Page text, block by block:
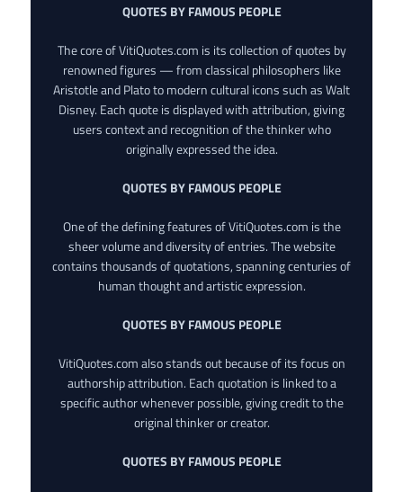
QUOTES BY FAMOUS PEOPLE
The core of VitiQuotes.com is its collection of quotes by
renowned figures — from classical philosophers like
Aristotle and Plato to modern cultural icons such as Walt
Disney. Each quote is displayed with attribution, giving
users context and recognition of the thinker who
originally expressed the idea.
QUOTES BY FAMOUS PEOPLE
One of the defining features of VitiQuotes.com is the
sheer volume and diversity of entries. The website
contains thousands of quotations, spanning centuries of
human thought and artistic expression.
QUOTES BY FAMOUS PEOPLE
VitiQuotes.com also stands out because of its focus on
authorship attribution. Each quotation is linked to a
specific author whenever possible, giving credit to the
original thinker or creator.
QUOTES BY FAMOUS PEOPLE